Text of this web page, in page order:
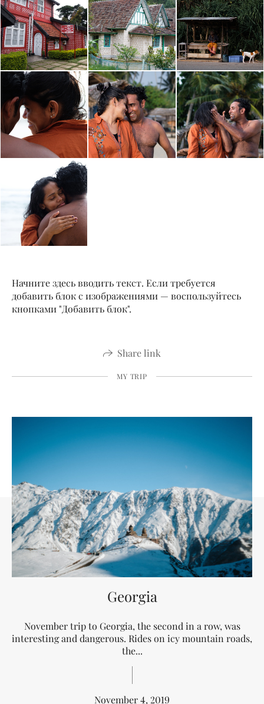
Начните здесь вводить текст. Если требуется
добавить блок с изображениями — воспользуйтесь
кнопками "Добавить блок".
Share link
MY TRIP
Georgia
November trip to Georgia, the second in a row, was
interesting and dangerous. Rides on icy mountain roads,
the...
November 4, 2019